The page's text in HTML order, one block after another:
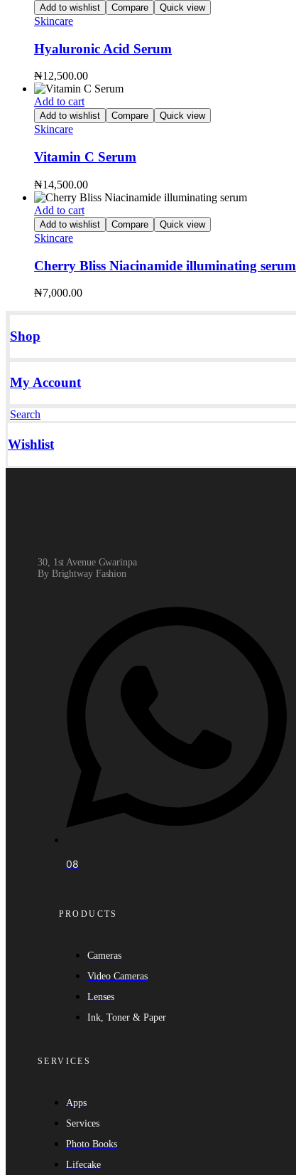
Add to wishlist Compare Quick view
Skincare
Hyaluronic Acid Serum
₦12,500.00
Add to cart
Add to wishlist Compare Quick view
Skincare
Vitamin C Serum
₦14,500.00
Add to cart
Add to wishlist Compare Quick view
Skincare
Cherry Bliss Niacinamide illuminating serum
₦7,000.00
Shop
My Account
Search
Wishlist
30, 1st Avenue Gwarinpa
By Brightway Fashion
08
PRODUCTS
Cameras
Video Cameras
Lenses
Ink, Toner & Paper
SERVICES
Apps
Services
Photo Books
Lifecake